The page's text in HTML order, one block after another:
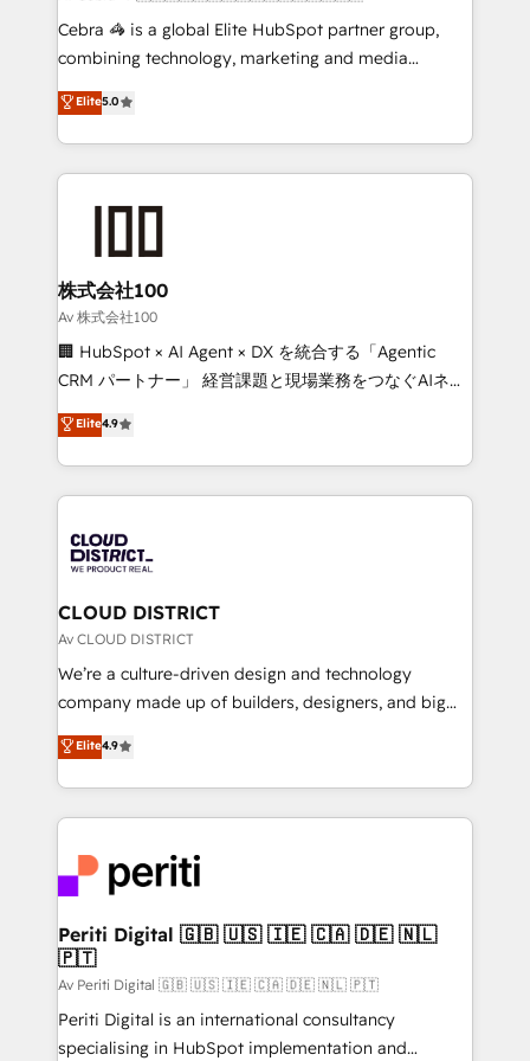
boost with a new HubSpot site Recognized leaders:
🏆 HubSpot Platform Migration Impact Award 🏆
Inbound Campaign of the Year 🏆 Gold AVA Digital
Award for Best Website 🌟 Accreditations: CRM
Cebra 🦓 is a global Elite HubSpot partner group,
combining technology, marketing and media
expertise across Latin America and Southern
Europe, with teams across 7 countries. Born in Chile,
we combine local insight with international reach to
help businesses grow through technology, creativity,
end solutions that integrate CRM, AI automation,
inbound and loop marketing, content, and digital
creativity. Our multicultural team works in Spanish,
Portuguese, and English to design scalable strategies
that drive measurable growth. 🌎 Highlights: • 10+
Platform Migration Excellence. • Top 3 Partner of the
Year LATAM 2022, 2023, 2024, 2025. • Partner of the
business with HubSpot? Let Cebra’s experts help
you grow faster, smarter, and with impact.
Elite5.0
株式会社100
Av 株式会社100
🏢 HubSpot × AI Agent × DX を統合する「Agentic
CRM パートナー」 経営課題と現場業務をつなぐAIネイ
ティブ・エージェンシーとして、HubSpot Eliteの実装
力で顧客フロント業務を再設計します。 💡 100inc は何
をする会社か？ HubSpotを共通基盤に、AIエージェン
トを組み込んだ顧客フロント業務（マーケティング・営
ィブ・エージェンシーです。事業部・グループ会社・部
門が分立する組織で、データと業務プロセスのサイロ化
を、CRMを軸とした全社共通基盤に再構築します。意
思決定者・PMO・現場担当者に並走します。 1️⃣
HubSpot導入・活用支援 顧客データの一元化から、
GTMの見える化・自動化まで。全Hub統合運用、デー
2️⃣ AIエージェント組織構築 営業・マーケティング業務
の一部をAIが自律実行する組織への移行を設計・実装。
DX × AI推進のPMO伴走支援 複数部門をまたぐDX×AI変
革を、構想から実装・定着までPMOとして主導。「設
定の代行ではなく、設計の責任」を引き受け、部門横断
の統合・浸透・変革管理を実行します。 ▸ CMS戦略設
計・構築：リード獲得・CVR・SEOを前提にした情報設
提供。 ▸ 既存CRM・MAからの移行支援：Salesforce・
Elite4.9
CLOUD DISTRICT
Av CLOUD DISTRICT
We’re a culture-driven design and technology
company made up of builders, designers, and big
thinkers. We blend strategy, design, and
development—always fueled by curiosity—to turn
ideas, opportunities, and challenges into meaningful
experiences. To us, technology is more than just
and—most importantly—simple. That’s why we lean
into bold ideas and shape them into thoughtful
products and strategies that actually make a
difference.
Elite4.9
Periti Digital 🇬🇧 🇺🇸 🇮🇪 🇨🇦 🇩🇪 🇳🇱
🇵🇹
Av Periti Digital 🇬🇧 🇺🇸 🇮🇪 🇨🇦 🇩🇪 🇳🇱 🇵🇹
Periti Digital is an international consultancy
specialising in HubSpot implementation and